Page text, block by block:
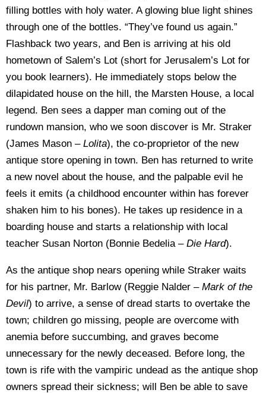
filling bottles with holy water. A glowing blue light shines
through one of the bottles. “They’ve found us again.”
Flashback two years, and Ben is arriving at his old
hometown of Salem’s Lot (short for Jerusalem’s Lot for
you book learners). He immediately stops below the
dilapidated house on the hill, the Marsten House, a local
legend. Ben sees a dapper man coming out of the
rundown mansion, who we soon discover is Mr. Straker
(James Mason – Lolita), the co-proprietor of the new
antique store opening in town. Ben has returned to write
a new novel about the house, and the palpable evil he
feels it emits (a childhood encounter within has forever
shaken him to his bones). He takes up residence in a
boarding house and starts a relationship with local
teacher Susan Norton (Bonnie Bedelia – Die Hard).
As the antique shop nears opening while Straker waits
for his partner, Mr. Barlow (Reggie Nalder – Mark of the
Devil) to arrive, a sense of dread starts to overtake the
town; children go missing, people are overcome with
anemia before succumbing, and graves become
unnecessary for the newly deceased. Before long, the
town is rife with the vampiric undead as the antique shop
owners spread their sickness; will Ben be able to save